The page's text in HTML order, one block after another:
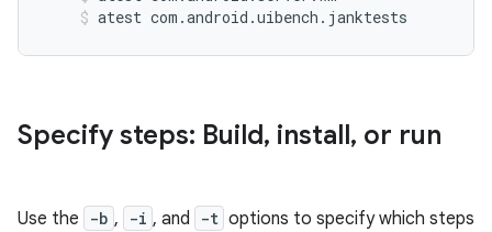
atest com.android.uibench.janktests
Specify steps: Build, install, or run
Use the -b , -i , and -t options to specify which steps